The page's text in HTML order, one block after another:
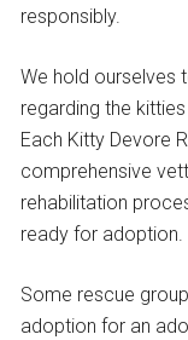
responsibly.
We hold ourselves
regarding the
Each Kitty Devore
comprehensive
rehabilitation
ready for adoption.
Some rescue
adoption for an